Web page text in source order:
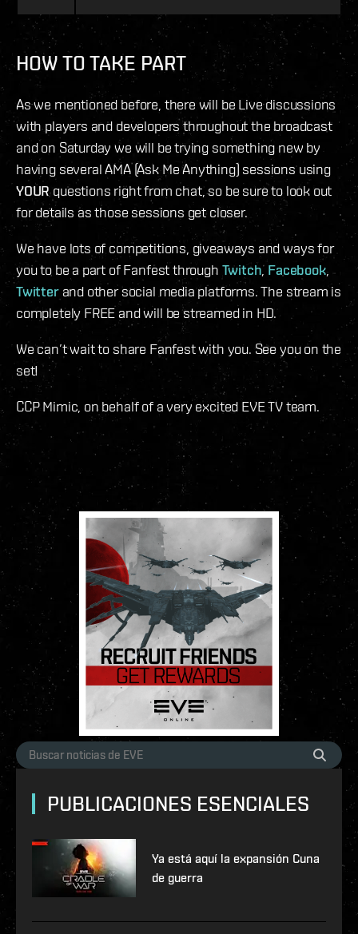
HOW TO TAKE PART
As we mentioned before, there will be Live discussions
with players and developers throughout the broadcast
and on Saturday we will be trying something new by
having several AMA (Ask Me Anything) sessions using
YOURquestions right from chat, so be sure to look out
for details as those sessions get closer.
We have lots of competitions, giveaways and ways for
you to be a part of Fanfest through Twitch, Facebook,
Twitterand other social media platforms. The stream is
completely FREE and will be streamed in HD.
We can’t wait to share Fanfest with you. See you on the
set!
CCP Mimic, on behalf of a very excited EVE TV team.
PUBLICACIONES ESENCIALES
Ya está aquí la expansión Cuna
de guerra